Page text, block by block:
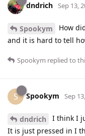
dndrich Sep 13,
Spookym
How
and it is hard to tell
Spookym replied to
S Spookym Sep
dndrich
I think I
It is just pressed in I